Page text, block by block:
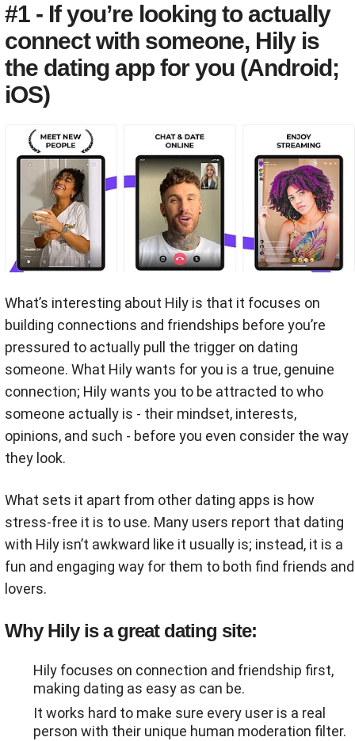
#1 - If you’re looking to actually
connect with someone, Hily is
the dating app for you (Android;
iOS)
What’s interesting about Hily is that it focuses on
building connections and friendships before you’re
pressured to actually pull the trigger on dating
someone. What Hily wants for you is a true, genuine
connection; Hily wants you to be attracted to who
someone actually is - their mindset, interests,
opinions, and such - before you even consider the way
they look.
What sets it apart from other dating apps is how
stress-free it is to use. Many users report that dating
with Hily isn’t awkward like it usually is; instead, it is a
fun and engaging way for them to both find friends and
lovers.
Why Hily is a great dating site:
Hily focuses on connection and friendship first,
making dating as easy as can be.
It works hard to make sure every user is a real
person with their unique human moderation filter.